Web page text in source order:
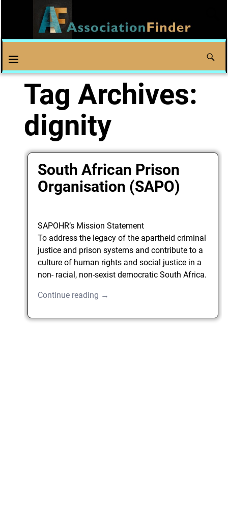
Tag Archives:
dignity
South African Prison
Organisation (SAPO)
SAPOHR’s Mission Statement
To address the legacy of the apartheid criminal
justice and prison systems and contribute to a
culture of human rights and social justice in a
non- racial, non-sexist democratic South Africa.
Continue reading →